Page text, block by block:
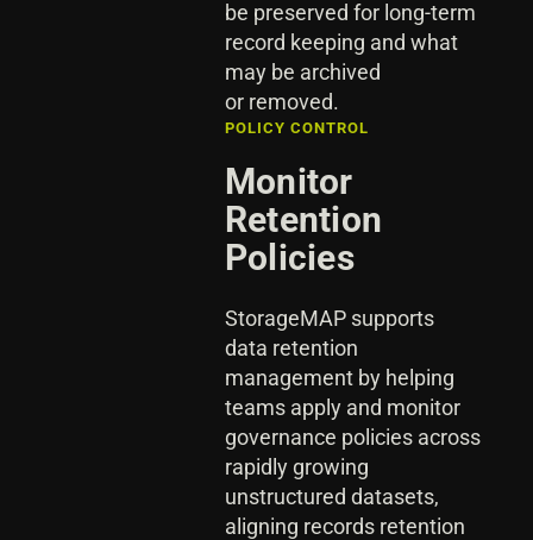
be preserved for long-term
record keeping and what
may be archived
or removed.
POLICY CONTROL
Monitor
Retention
Policies
StorageMAP supports
data retention
management by helping
teams apply and monitor
governance policies across
rapidly growing
unstructured datasets,
aligning records retention